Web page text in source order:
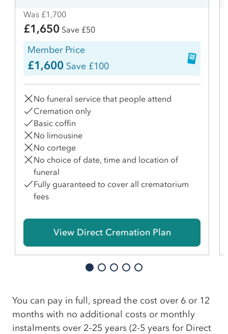
Was £1,700
£1,650 Save £50
Member Price
£1,600 Save £100
No funeral service that people attend
Cremation only
Basic coffin
No limousine
No cortege
No choice of date, time and location of
funeral
Fully guaranteed to cover all crematorium
fees
View Direct Cremation Plan
You can pay in full, spread the cost over 6 or 12
months with no additional costs or monthly
instalments over 2–25 years (2-5 years for Direct